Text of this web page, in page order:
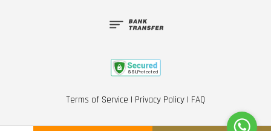
Terms of Service | Privacy Policy | FAQ